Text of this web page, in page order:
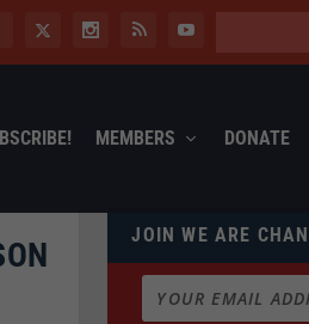
MEMBERS DONATE
JOIN WE ARE